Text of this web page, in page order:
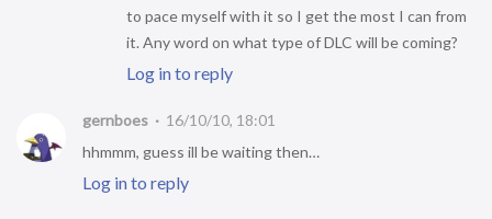
to pace myself with it so I get the most I can from
it. Any word on what type of DLC will be coming?
Log in to reply
gernboes
16/10/10, 18:01
hhmmm, guess ill be waiting then…
Log in to reply